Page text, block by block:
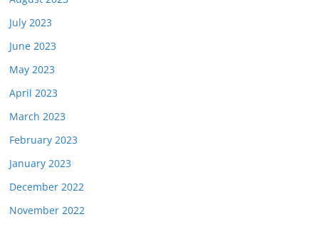
July 2023
June 2023
May 2023
April 2023
March 2023
February 2023
January 2023
December 2022
November 2022